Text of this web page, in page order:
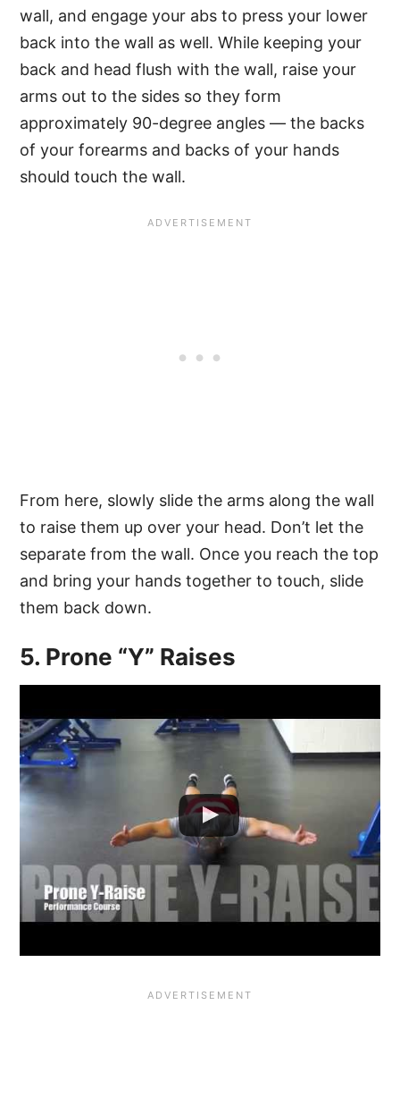
wall, and engage your abs to press your lower
back into the wall as well. While keeping your
back and head flush with the wall, raise your
arms out to the sides so they form
approximately 90-degree angles — the backs
of your forearms and backs of your hands
should touch the wall.
From here, slowly slide the arms along the wall
to raise them up over your head. Don’t let the
separate from the wall. Once you reach the top
and bring your hands together to touch, slide
them back down.
5. Prone “Y” Raises